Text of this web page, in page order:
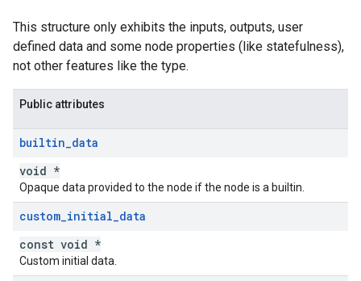
This structure only exhibits the inputs, outputs, user
defined data and some node properties (like statefulness),
not other features like the type.
Public attributes
builtin_data
void *
Opaque data provided to the node if the node is a builtin.
custom_initial_data
const void *
Custom initial data.